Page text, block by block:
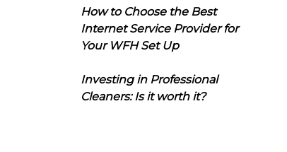
How to Choose the Best
Internet Service Provider for
Your WFH Set Up
Investing in Professional
Cleaners: Is it worth it?